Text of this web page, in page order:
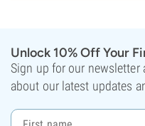
Unlock 10% Off Your
Sign up for our
about our latest updates